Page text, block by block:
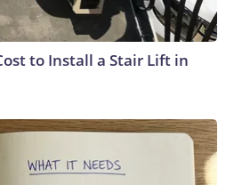
to Install a Stair Lift in